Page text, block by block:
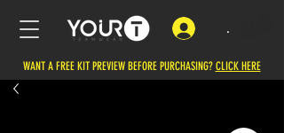
.
WANT A FREE KIT PREVIEW BEFORE PURCHASING? CLICK HERE